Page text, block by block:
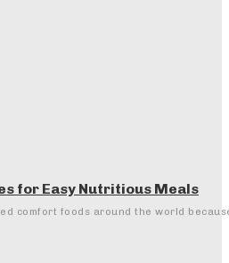
for Easy Nutritious Meals
comfort foods around the world